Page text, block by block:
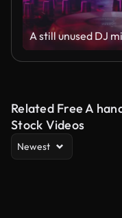
Related Free A
Stock Videos
Newest